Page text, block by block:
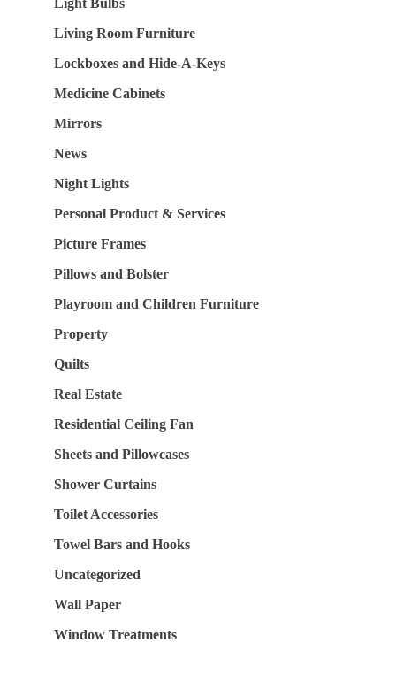
Living Room Furniture
Lockboxes and Hide-A-Keys
Medicine Cabinets
Mirrors
News
Night Lights
Personal Product & Services
Picture Frames
Pillows and Bolster
Playroom and Children Furniture
Property
Quilts
Real Estate
Residential Ceiling Fan
Sheets and Pillowcases
Shower Curtains
Toilet Accessories
Towel Bars and Hooks
Uncategorized
Wall Paper
Window Treatments